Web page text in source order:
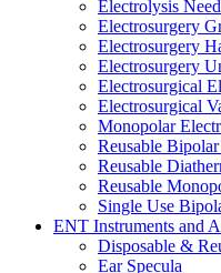
Electrolysis
Electrosurgery
Electrosurgery
Electrosurgery
Electrosurgical
Electrosurgical
Monopolar
Reusable
Reusable
Reusable
Single Use
ENT Instruments and
Disposable &
Ear Specula